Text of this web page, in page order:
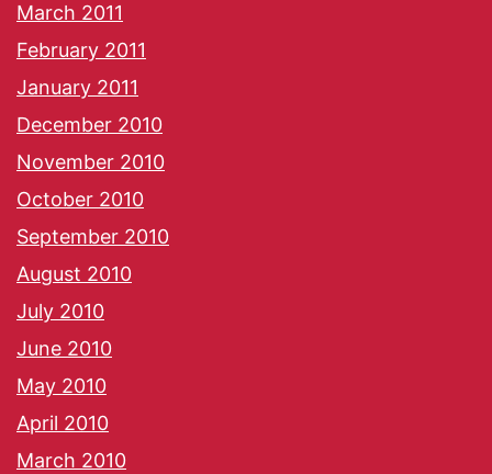
March 2011
February 2011
January 2011
December 2010
November 2010
October 2010
September 2010
August 2010
July 2010
June 2010
May 2010
April 2010
March 2010